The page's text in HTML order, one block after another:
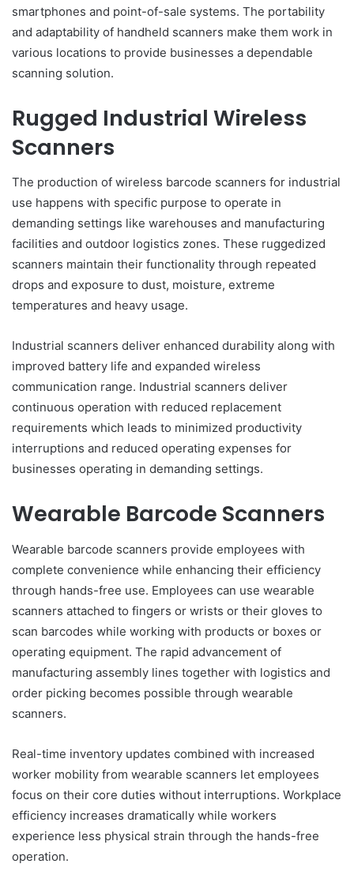
smartphones and point-of-sale systems. The portability
and adaptability of handheld scanners make them work in
various locations to provide businesses a dependable
scanning solution.
Rugged Industrial Wireless
Scanners
The production of wireless barcode scanners for industrial
use happens with specific purpose to operate in
demanding settings like warehouses and manufacturing
facilities and outdoor logistics zones. These ruggedized
scanners maintain their functionality through repeated
drops and exposure to dust, moisture, extreme
temperatures and heavy usage.
Industrial scanners deliver enhanced durability along with
improved battery life and expanded wireless
communication range. Industrial scanners deliver
continuous operation with reduced replacement
requirements which leads to minimized productivity
interruptions and reduced operating expenses for
businesses operating in demanding settings.
Wearable Barcode Scanners
Wearable barcode scanners provide employees with
complete convenience while enhancing their efficiency
through hands-free use. Employees can use wearable
scanners attached to fingers or wrists or their gloves to
scan barcodes while working with products or boxes or
operating equipment. The rapid advancement of
manufacturing assembly lines together with logistics and
order picking becomes possible through wearable
scanners.
Real-time inventory updates combined with increased
worker mobility from wearable scanners let employees
focus on their core duties without interruptions. Workplace
efficiency increases dramatically while workers
experience less physical strain through the hands-free
operation.